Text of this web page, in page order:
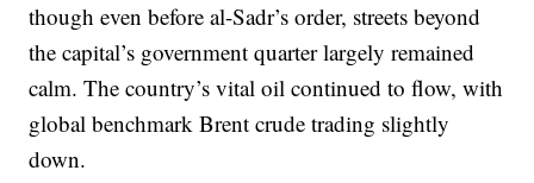
though even before al-Sadr’s order, streets beyond
the capital’s government quarter largely remained
calm. The country’s vital oil continued to flow, with
global benchmark Brent crude trading slightly
down.